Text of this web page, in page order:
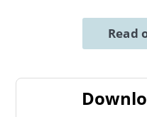
Read